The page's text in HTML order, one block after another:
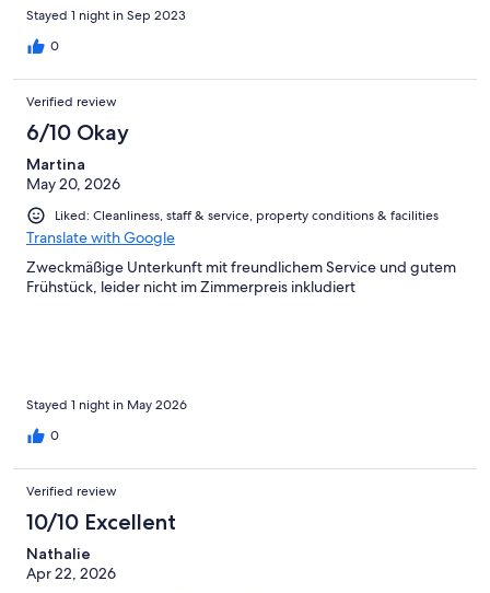
Stayed 1 night in Sep 2023
0
Verified review
6/10 Okay
Martina
May 20, 2026
Liked: Cleanliness, staff & service, property conditions & facilities
Translate with Google
Zweckmäßige Unterkunft mit freundlichem Service und gutem
Frühstück, leider nicht im Zimmerpreis inkludiert
Stayed 1 night in May 2026
0
Verified review
10/10 Excellent
Nathalie
Apr 22, 2026